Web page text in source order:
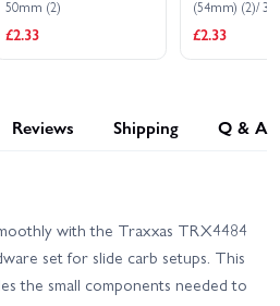
50mm (2)
£2.33
(54mm) (2)/
camber links)
£2.33
Reviews Shipping Q & A
with the Traxxas TRX4484
set for slide carb setups. This
the small components needed to